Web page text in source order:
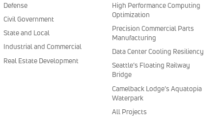
Defense
Civil Government
State and Local
Industrial and Commercial
Real Estate Development
High Performance Computing
Optimization
Precision Commercial Parts
Manufacturing
Data Center Cooling Resiliency
Seattle’s Floating Railway
Bridge
Camelback Lodge’s Aquatopia
Waterpark
All Projects